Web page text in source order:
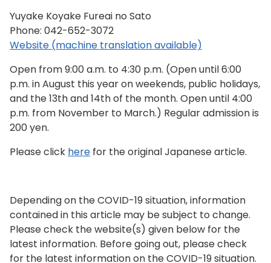
Yuyake Koyake Fureai no Sato
Phone: 042-652-3072
Website (machine translation available)
Open from 9:00 a.m. to 4:30 p.m. (Open until 6:00
p.m. in August this year on weekends, public holidays,
and the 13th and 14th of the month. Open until 4:00
p.m. from November to March.) Regular admission is
200 yen.
Please click here for the original Japanese article.
Depending on the COVID-19 situation, information
contained in this article may be subject to change.
Please check the website(s) given below for the
latest information. Before going out, please check
for the latest information on the COVID-19 situation.